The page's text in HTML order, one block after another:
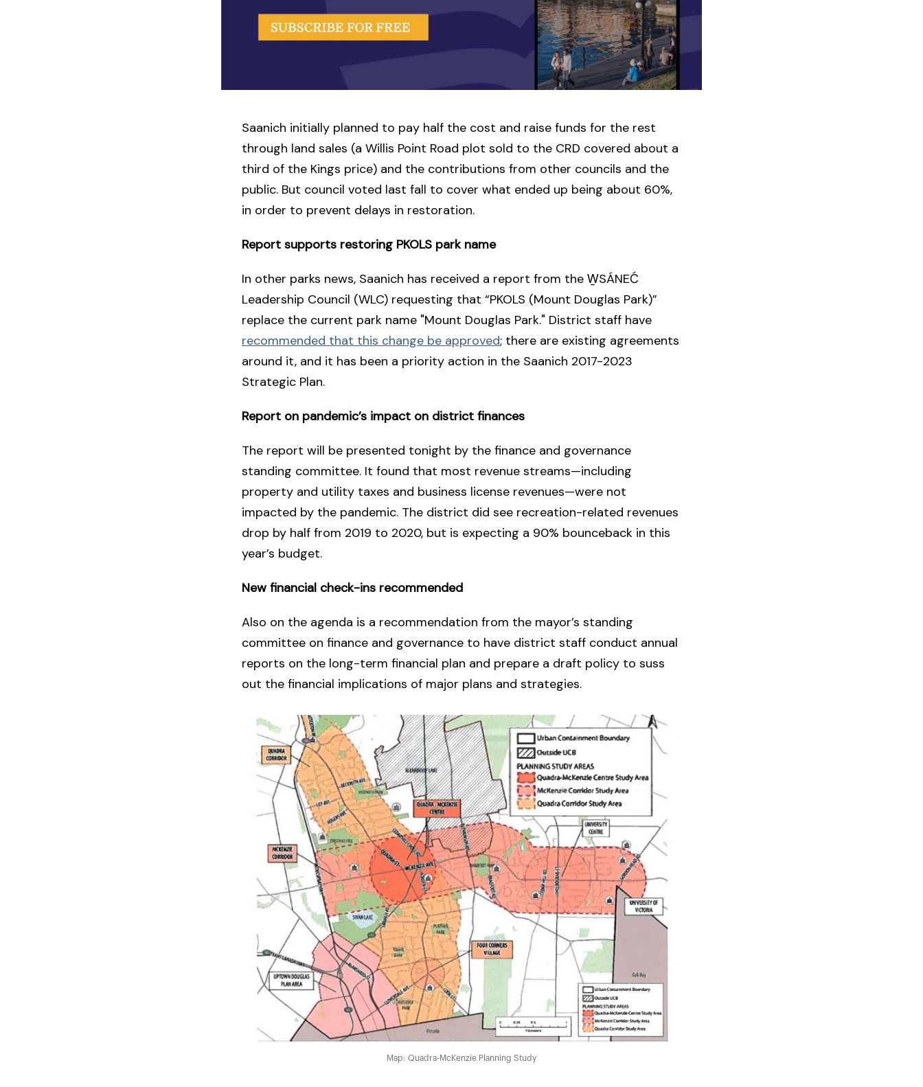
Saanich initially planned to pay half the cost and raise funds for the rest
through land sales (a Willis Point Road plot sold to the CRD covered about a
third of the Kings price) and the contributions from other councils and the
public. But council voted last fall to cover what ended up being about 60%,
in order to prevent delays in restoration.
Report supports restoring PKOLS park name
In other parks news, Saanich has received a report from the W̱SÁNEĆ
Leadership Council (WLC) requesting that “PKOLS (Mount Douglas Park)”
replace the current park name "Mount Douglas Park." District staff have
recommended that this change be approved; there are existing agreements
around it, and it has been a priority action in the Saanich 2017-2023
Strategic Plan.
Report on pandemic’s impact on district finances
The report will be presented tonight by the finance and governance
standing committee. It found that most revenue streams—including
property and utility taxes and business license revenues—were not
impacted by the pandemic. The district did see recreation-related revenues
drop by half from 2019 to 2020, but is expecting a 90% bounceback in this
year’s budget.
New financial check-ins recommended
Also on the agenda is a recommendation from the mayor’s standing
committee on finance and governance to have district staff conduct annual
reports on the long-term financial plan and prepare a draft policy to suss
out the financial implications of major plans and strategies.
Map: Quadra-McKenzie Planning Study